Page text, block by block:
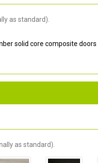
as standard).
solid core composite doors
as standard).